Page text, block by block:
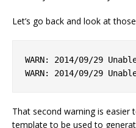
Let’s go back and look at
WARN: 2014/09/29
That second warning is easier
template to be used to